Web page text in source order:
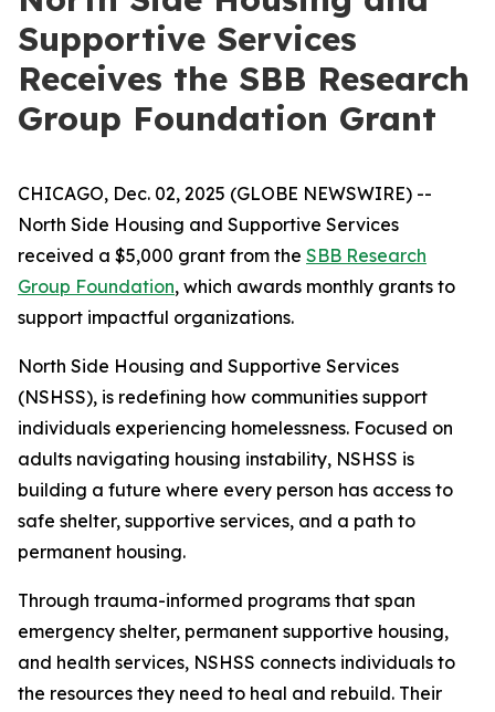
Supportive Services
Receives the SBB Research
Group Foundation Grant
CHICAGO, Dec. 02, 2025 (GLOBE NEWSWIRE) --
North Side Housing and Supportive Services
received a $5,000 grant from the SBB Research
Group Foundation, which awards monthly grants to
support impactful organizations.
North Side Housing and Supportive Services
(NSHSS), is redefining how communities support
individuals experiencing homelessness. Focused on
adults navigating housing instability, NSHSS is
building a future where every person has access to
safe shelter, supportive services, and a path to
permanent housing.
Through trauma-informed programs that span
emergency shelter, permanent supportive housing,
and health services, NSHSS connects individuals to
the resources they need to heal and rebuild. Their